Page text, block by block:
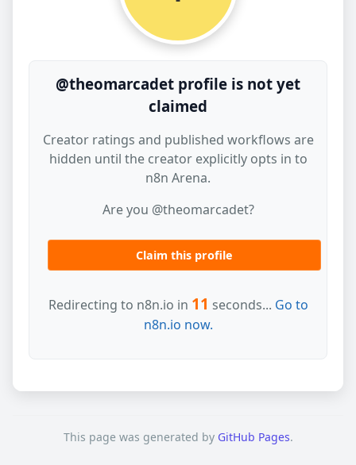
@theomarcadet profile is not yet
claimed
Creator ratings and published workflows are
hidden until the creator explicitly opts in to
n8n Arena.
Are you @theomarcadet?
Claim this profile
Redirecting to n8n.io in 11 seconds... Go to
n8n.io now.
This page was generated by GitHub Pages.